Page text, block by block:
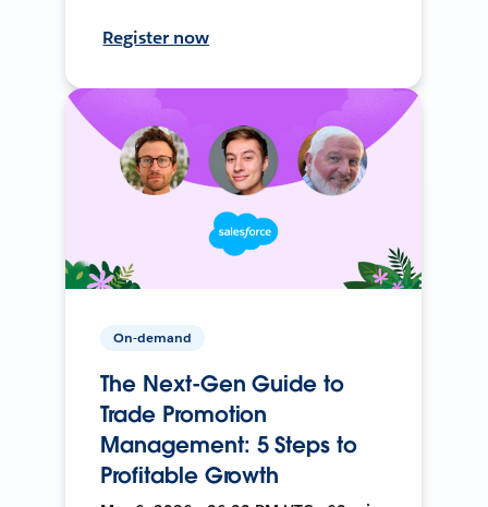
Register now
On-demand
The Next-Gen Guide to
Trade Promotion
Management: 5 Steps to
Profitable Growth